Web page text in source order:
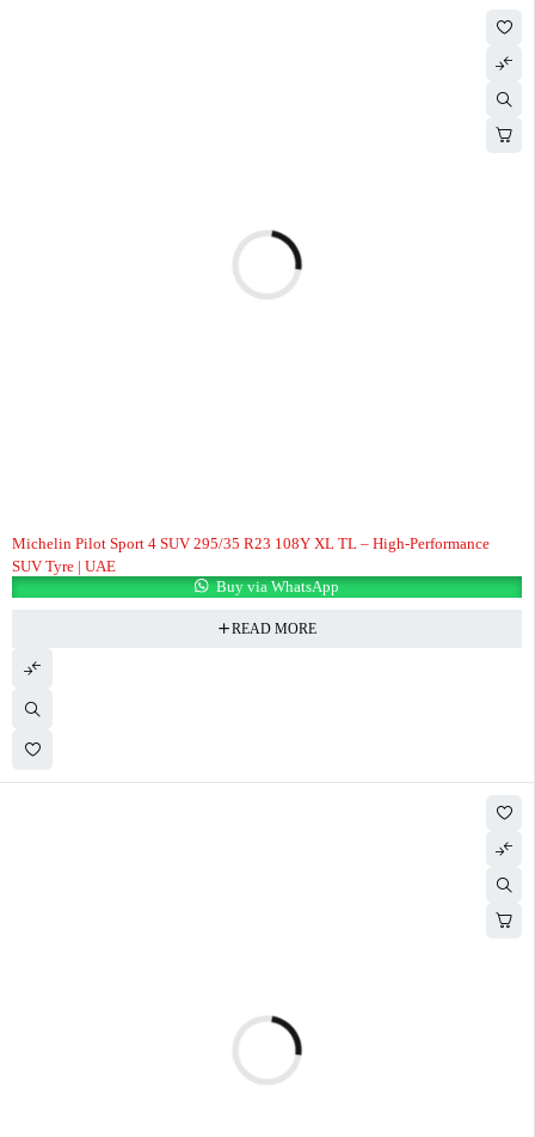
Michelin Pilot Sport 4 SUV 295/35 R23 108Y XL TL – High-Performance
SUV Tyre | UAE
Buy via WhatsApp
READ MORE